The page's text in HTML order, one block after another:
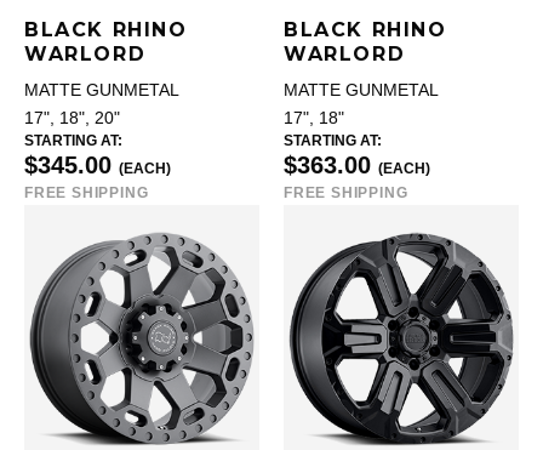
BLACK RHINO
WARLORD
MATTE GUNMETAL
17", 18", 20"
STARTING AT:
$345.00 (EACH)
FREE SHIPPING
BLACK RHINO
WARLORD
MATTE GUNMETAL
17", 18"
STARTING AT:
$363.00 (EACH)
FREE SHIPPING